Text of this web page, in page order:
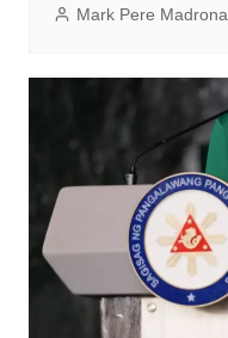
Mark Pere Madrona